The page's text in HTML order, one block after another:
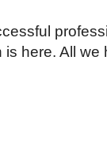
here. All